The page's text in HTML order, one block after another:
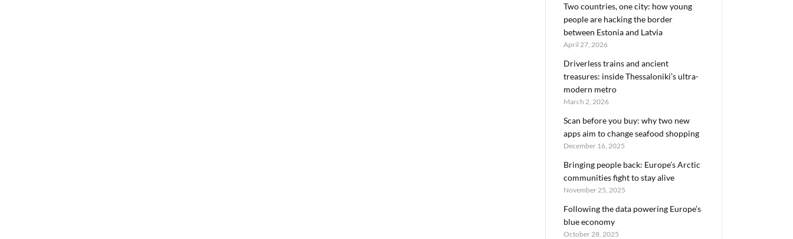
Two countries, one city: how young
people are hacking the border
between Estonia and Latvia
April 27, 2026
Driverless trains and ancient
treasures: inside Thessaloniki’s ultra-
modern metro
March 2, 2026
Scan before you buy: why two new
apps aim to change seafood shopping
December 16, 2025
Bringing people back: Europe’s Arctic
communities fight to stay alive
November 25, 2025
Following the data powering Europe’s
blue economy
October 28, 2025